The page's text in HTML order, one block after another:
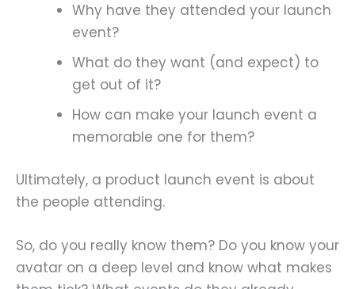
Why have they attended your launch
event?
What do they want (and expect) to
get out of it?
How can make your launch event a
memorable one for them?
Ultimately, a product launch event is about
the people attending.
So, do you really know them? Do you know your
avatar on a deep level and know what makes